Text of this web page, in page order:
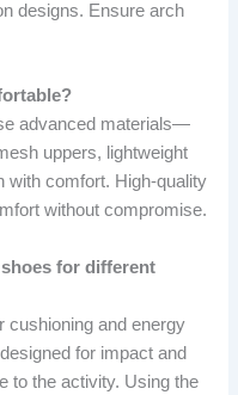
designs. Ensure arch
advanced materials—
uppers, lightweight
comfort. High-quality
without compromise.
for different
cushioning and energy
for impact and
to the activity. Using the